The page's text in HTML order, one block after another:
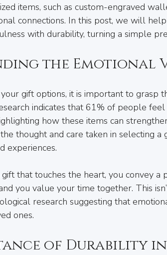
items, such as custom-engraved
connections. In this post, we will
with durability, turning a simple
the Emotional
gift options, it is important to grasp
indicates that 61% of people
how these items can
thought and care taken in selecting
experiences.
that touches the heart, you convey
you value your time together. This
research suggesting that
ones.
of Durability